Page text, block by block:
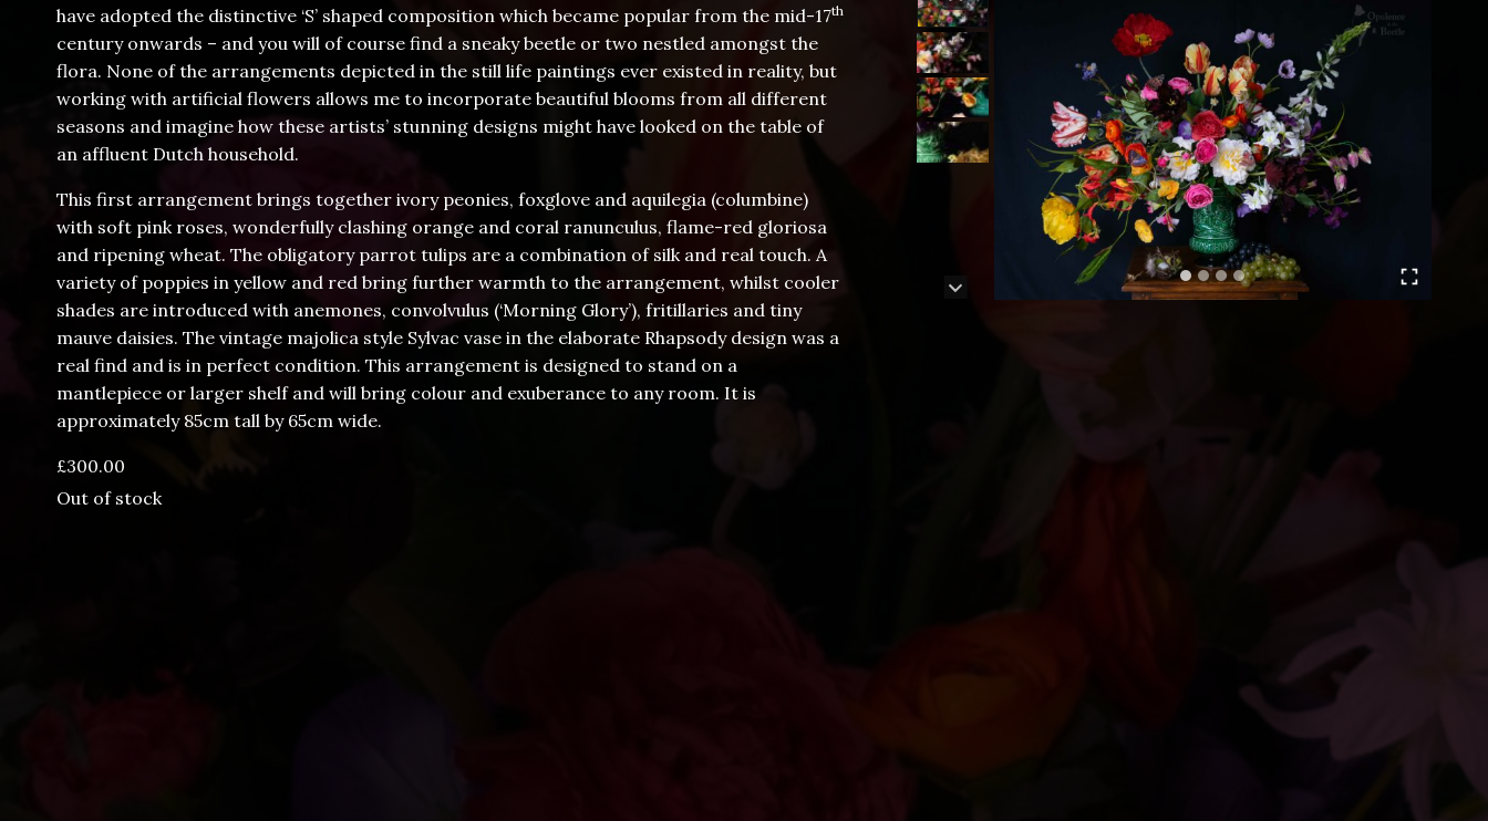
have adopted the distinctive ‘S’ shaped composition which became popular from the mid-17th
century onwards – and you will of course find a sneaky beetle or two nestled amongst the
flora. None of the arrangements depicted in the still life paintings ever existed in reality, but
working with artificial flowers allows me to incorporate beautiful blooms from all different
seasons and imagine how these artists’ stunning designs might have looked on the table of
an affluent Dutch household.
This first arrangement brings together ivory peonies, foxglove and aquilegia (columbine)
with soft pink roses, wonderfully clashing orange and coral ranunculus, flame-red gloriosa
and ripening wheat. The obligatory parrot tulips are a combination of silk and real touch. A
variety of poppies in yellow and red bring further warmth to the arrangement, whilst cooler
shades are introduced with anemones, convolvulus (‘Morning Glory’), fritillaries and tiny
mauve daisies. The vintage majolica style Sylvac vase in the elaborate Rhapsody design was a
real find and is in perfect condition. This arrangement is designed to stand on a
mantlepiece or larger shelf and will bring colour and exuberance to any room. It is
approximately 85cm tall by 65cm wide.
£300.00
Out of stock